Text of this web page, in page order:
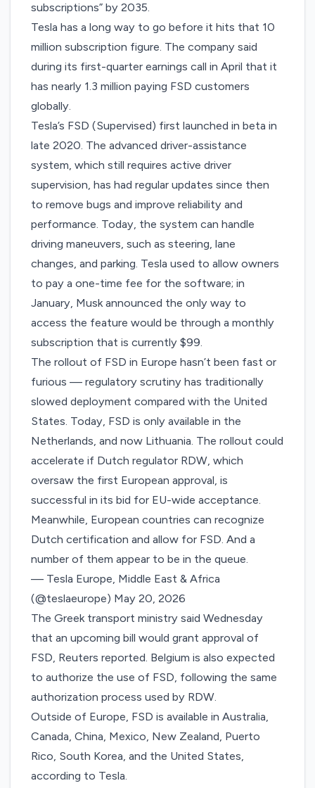
subscriptions” by 2035.
Tesla has a long way to go before it hits that 10
million subscription figure. The company said
during its first-quarter earnings call in April that it
has nearly 1.3 million paying FSD customers
globally.
Tesla’s FSD (Supervised) first launched in beta in
late 2020. The advanced driver-assistance
system, which still requires active driver
supervision, has had regular updates since then
to remove bugs and improve reliability and
performance. Today, the system can handle
driving maneuvers, such as steering, lane
changes, and parking. Tesla used to allow owners
to pay a one-time fee for the software; in
January, Musk announced the only way to
access the feature would be through amonthly
subscription that is currently $99.
The rollout of FSD in Europe hasn’t been fast or
furious — regulatory scrutiny has traditionally
slowed deployment compared with the United
States. Today, FSD is only available in the
Netherlands, and now Lithuania. The rollout could
accelerate if Dutch regulator RDW, which
oversaw the first European approval, is
successful in its bid for EU-wide acceptance.
Meanwhile, European countries can recognize
Dutch certification and allow for FSD. And a
number of them appear to be in the queue.
— Tesla Europe, Middle East & Africa
(@teslaeurope) May 20, 2026
The Greek transport ​ministry said Wednesday
that an upcoming bill would grant approval of
FSD, Reutersreported. Belgium is also expected
to authorize the use of FSD, following the same
authorization process used by RDW.
Outside of Europe, FSD is available in Australia,
Canada, China, Mexico, New Zealand, Puerto
Rico, South Korea, and the United States,
according to Tesla.